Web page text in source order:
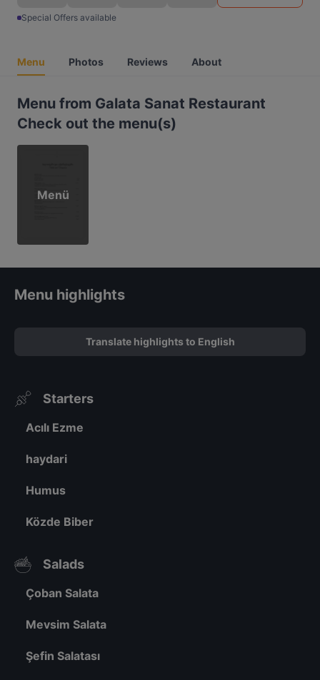
Special Offers available
Menu Photos Reviews About
Menu from Galata Sanat Restaurant
Check out the menu(s)
Menü
Menu highlights
Translate highlights to English
Starters
Acılı Ezme
haydari
Humus
Közde Biber
Salads
Çoban Salata
Mevsim Salata
Şefin Salatası